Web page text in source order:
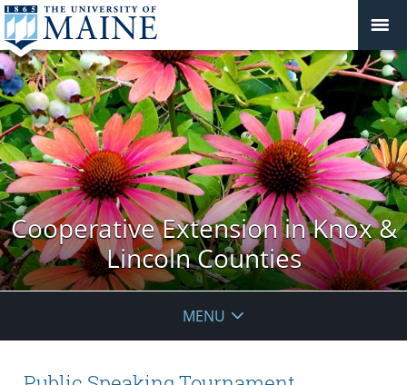
Cooperative Extension in Knox &
Lincoln Counties
MENU